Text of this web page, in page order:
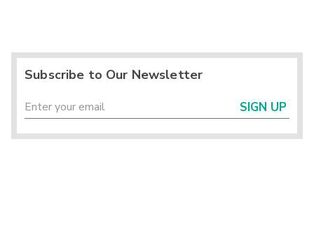
Subscribe to Our Newsletter
SIGN UP